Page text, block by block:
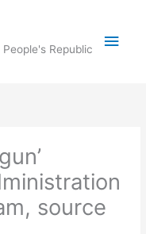
Republic
Main
source